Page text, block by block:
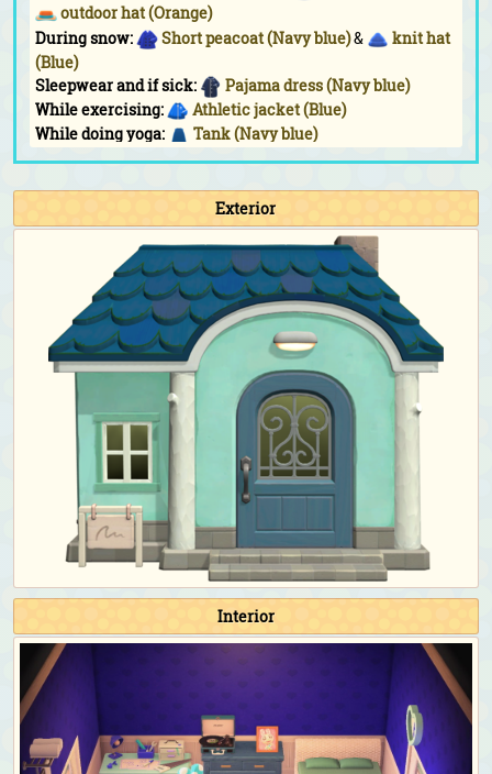
outdoor hat (Orange)
During snow:
Short peacoat (Navy blue)&
knit hat
(Blue)
Sleepwear and if sick:
Pajama dress (Navy blue)
While exercising:
Athletic jacket (Blue)
While doing yoga:
Tank (Navy blue)
While sunbathing:
Triangle shades
tinted shades (Dark brown)
Fishing Tourney:
Athletic jacket (Blue)
Athletic jacket (Blue)
Bunny Day:
Water-egg outfit &
water-egg shell
Halloween:
Mage's dress (Black)&
(Black)
Turkey Day:
Straw boater (Cream)
Turkey Day (chef):
Chef's outfit (Blue)
chef's hat
Toy Day:
Santa hat
Countdown:
Full-length dress with pearls (Black)&
heart shades (Pink)
Birthday & Wedding Season photoshoot:
Full-length
dress with pearls (Black)
giant ribbon (Black)
Happy Home Paradise DLC exclusive clothing
As a student for the school:
School uniform with
necktie (Navy blue)
As the teacher for the school:
Checkered sweater vest
rimmed glasses (Black)
As the cashier/employee for the restaurant:
Café
uniform (Black)
As the chef/apprentice for the restaurant:
Chef's outfit
As a staff for the café:
Diner apron (Blue)
As the receptionist for the hospital:
Nurse's jacket
Exterior
Interior